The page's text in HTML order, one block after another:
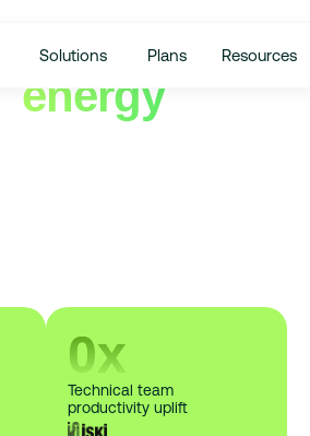
Solutions Plans Resources
energy
0x
Technical team
productivity uplift